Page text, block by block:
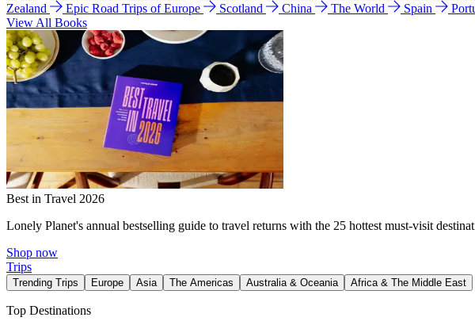
Zealand
Epic Road Trips of Europe Scotland China The World Spain
View All Books
Best in Travel 2026
Lonely Planet's annual bestselling guide to travel returns with the 25 hottest must-visit
Shop now
Trips
Trending Trips Europe Asia The Americas Australia & Oceania Africa & The Middle East
Top Destinations